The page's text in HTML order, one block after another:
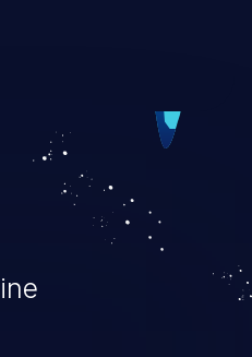
unexpected SQL
the background in
which allows the
data retrieval,
of database
and execution
system.